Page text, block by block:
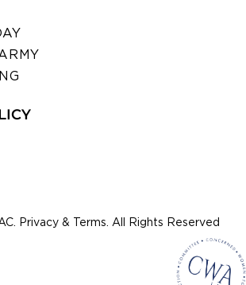
Privacy & Terms. All Rights Reserved